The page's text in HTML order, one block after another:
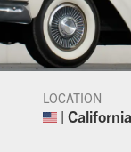
LOCATION
|